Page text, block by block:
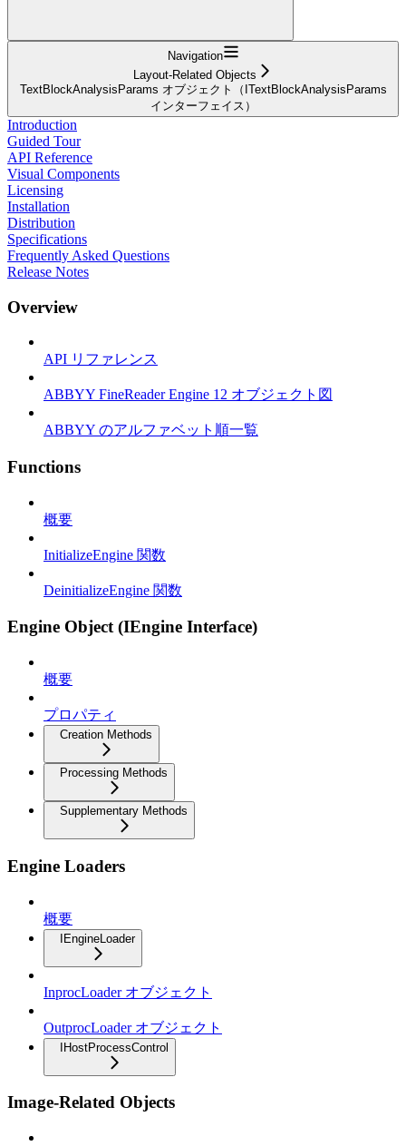
Navigation
Layout-Related Objects
TextBlockAnalysisParams オブジェクト（ITextBlockAnalysisParams
インターフェイス）
Introduction
Guided Tour
API Reference
Visual Components
Licensing
Installation
Distribution
Specifications
Frequently Asked Questions
Release Notes
Overview
API リファレンス
ABBYY FineReader Engine 12 オブジェクト図
ABBYY のアルファベット順一覧
Functions
概要
InitializeEngine 関数
DeinitializeEngine 関数
Engine Object (IEngine Interface)
概要
プロパティ
Creation Methods
Processing Methods
Supplementary Methods
Engine Loaders
概要
IEngineLoader
InprocLoader オブジェクト
OutprocLoader オブジェクト
IHostProcessControl
Image-Related Objects